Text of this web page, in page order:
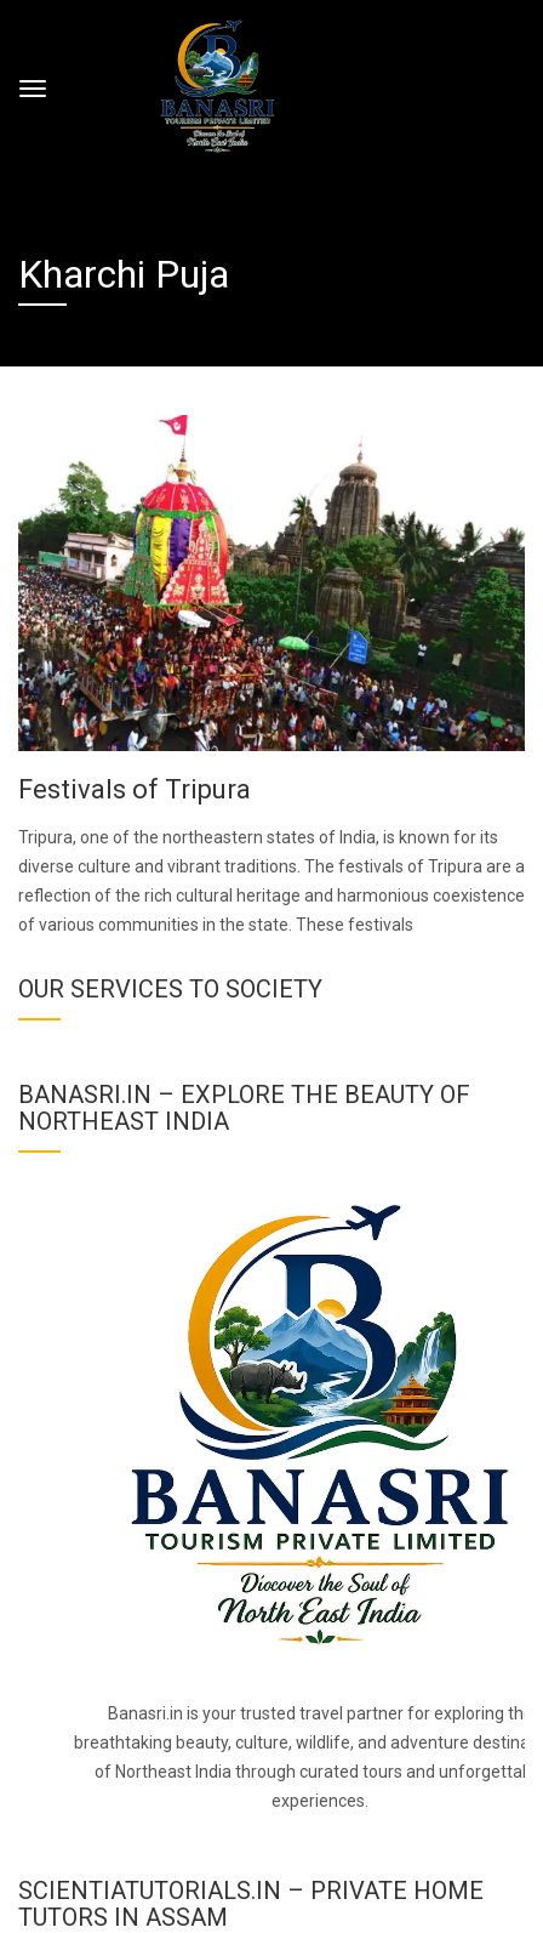
Kharchi Puja
Festivals of Tripura
Tripura, one of the northeastern states of India, is known for its
diverse culture and vibrant traditions. The festivals of Tripura are a
reflection of the rich cultural heritage and harmonious coexistence
of various communities in the state. These festivals
OUR SERVICES TO SOCIETY
BANASRI.IN – EXPLORE THE BEAUTY OF
NORTHEAST INDIA
Banasri.in is your trusted travel partner for exploring the
breathtaking beauty, culture, wildlife, and adventure
of Northeast India through curated tours and
experiences.
SCIENTIATUTORIALS.IN – PRIVATE HOME
TUTORS IN ASSAM